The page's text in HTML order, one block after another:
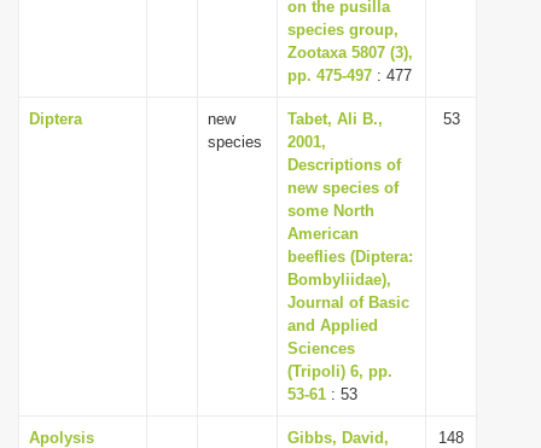
on the pusilla
species group,
Zootaxa 5807 (3),
pp. 475-497 : 477
Diptera
new
species
Tabet, Ali B.,
2001,
Descriptions of
new species of
some North
American
beeflies (Diptera:
Bombyliidae),
Journal of Basic
and Applied
Sciences
(Tripoli) 6, pp.
53-61 : 53
53
Apolysis
Gibbs, David,
148